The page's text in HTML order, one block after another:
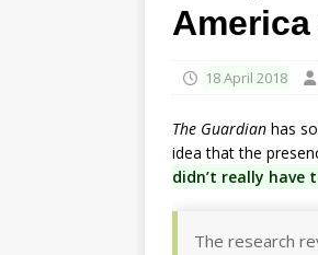
18 April 2018
The Guardian has
idea that the
didn’t really have
The research